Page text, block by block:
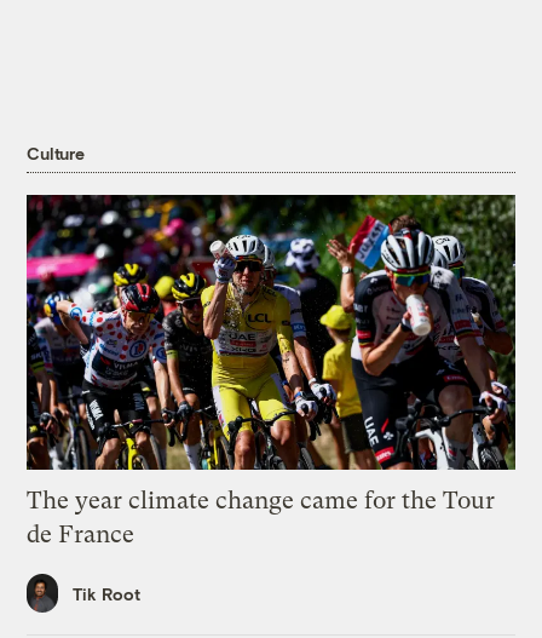
Culture
The year climate change came for the Tour
de France
Tik Root